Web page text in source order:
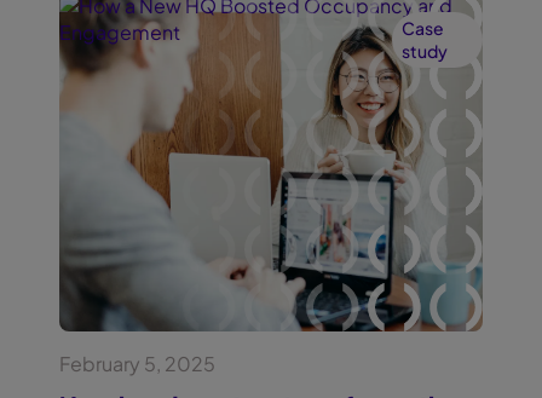
Case
study
February 5, 2025